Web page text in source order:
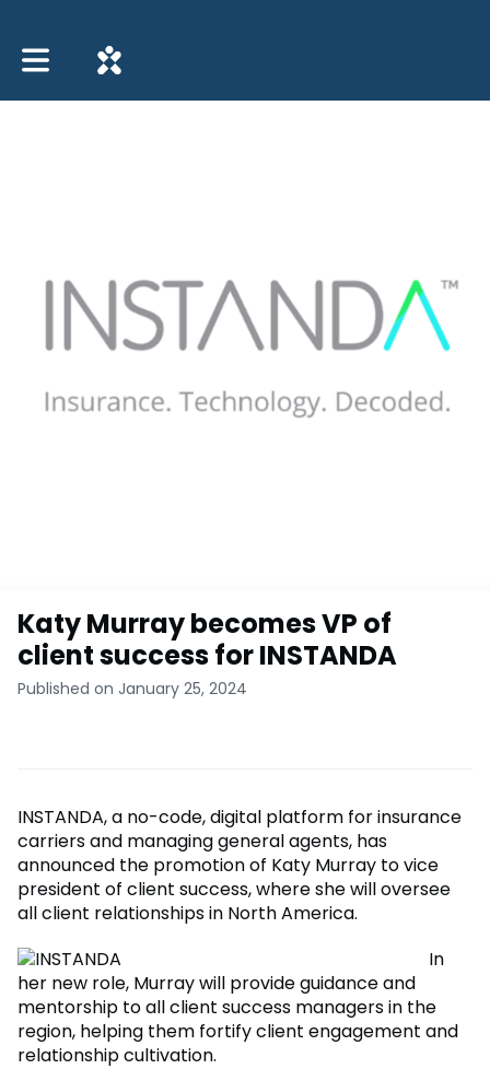
Toggle main navigation
Katy Murray becomes VP of
client success for INSTANDA
Published on January 25, 2024
INSTANDA, a no-code, digital platform for insurance
carriers and managing general agents, has
announced the promotion of Katy Murray to vice
president of client success, where she will oversee
all client relationships in North America.
In
her new role, Murray will provide guidance and
mentorship to all client success managers in the
region, helping them fortify client engagement and
relationship cultivation.